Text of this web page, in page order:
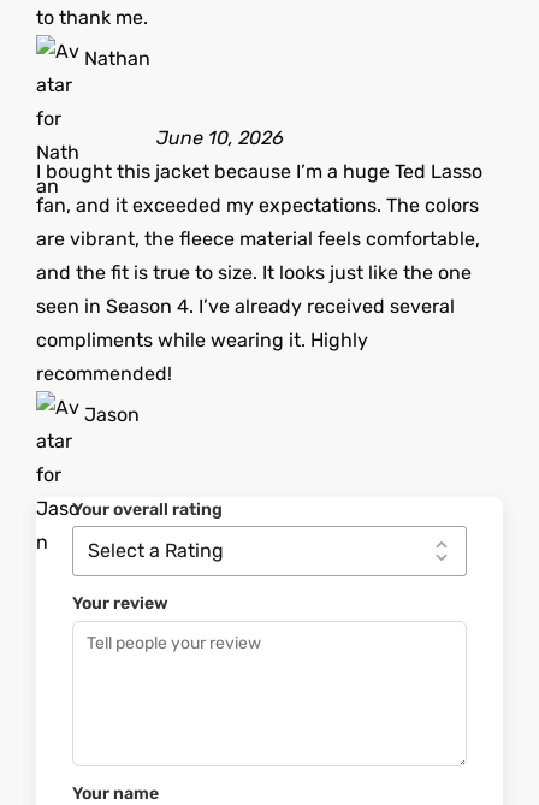
to thank me.
Nathan
June 10, 2026
I bought this jacket because I’m a huge Ted Lasso
fan, and it exceeded my expectations. The colors
are vibrant, the fleece material feels comfortable,
and the fit is true to size. It looks just like the one
seen in Season 4. I’ve already received several
compliments while wearing it. Highly
recommended!
Jason
Your overall rating
Your review
Your name